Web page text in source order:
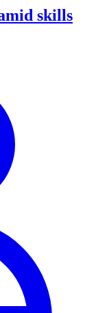
skills